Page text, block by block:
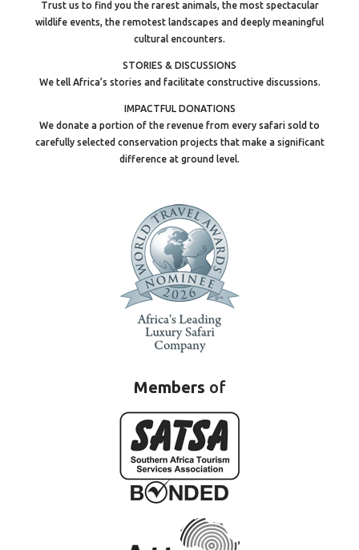
Trust us to find you the rarest animals, the most spectacular
wildlife events, the remotest landscapes and deeply meaningful
cultural encounters.
STORIES & DISCUSSIONS
We tell Africa’s stories and facilitate constructive discussions.
IMPACTFUL DONATIONS
We donate a portion of the revenue from every safari sold to
carefully selected conservation projects that make a significant
difference at ground level.
Members of